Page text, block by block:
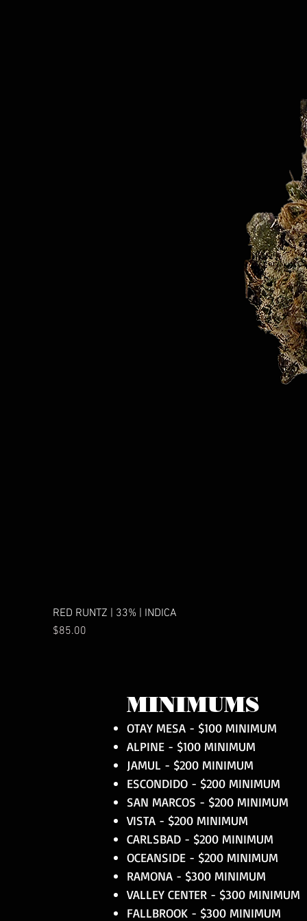
RED RUNTZ | 33% | INDICA
Price
$85.00
MINIMUMS
OTAY MESA - $100 MINIMUM
ALPINE - $100 MINIMUM
JAMUL - $200 MINIMUM
ESCONDIDO - $200 MINIMUM
SAN MARCOS - $200 MINIMUM
VISTA - $200 MINIMUM
CARLSBAD - $200 MINIMUM
OCEANSIDE - $200 MINIMUM
RAMONA - $300 MINIMUM
VALLEY CENTER - $300 MINIMUM
FALLBROOK - $300 MINIMUM